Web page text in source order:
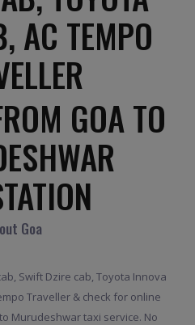
AC TEMPO
GOA TO
Goa
Swift Dzire cab, Toyota Innova
Traveller & check for online
Murudeshwar taxi service. No